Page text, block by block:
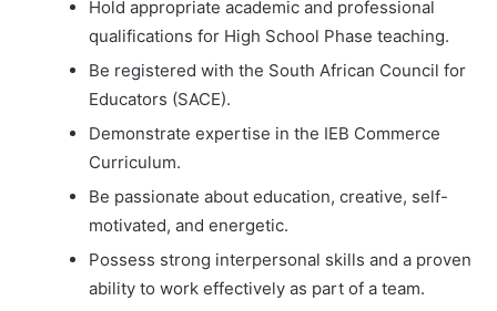
Hold appropriate academic and professional
qualifications for High School Phase teaching.
Be registered with the South African Council for
Educators (SACE).
Demonstrate expertise in the IEB Commerce
Curriculum.
Be passionate about education, creative, self-
motivated, and energetic.
Possess strong interpersonal skills and a proven
ability to work effectively as part of a team.